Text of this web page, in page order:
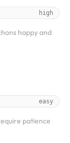
high
happy and
easy
patience